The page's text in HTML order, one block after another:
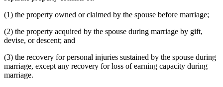
(1) the property owned or claimed by the spouse before marriage;
(2) the property acquired by the spouse during marriage by gift,
devise, or descent; and
(3) the recovery for personal injuries sustained by the spouse during
marriage, except any recovery for loss of earning capacity during
marriage.